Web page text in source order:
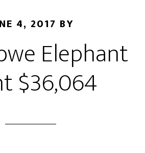
4, 2017 BY
Elephant
$36,064